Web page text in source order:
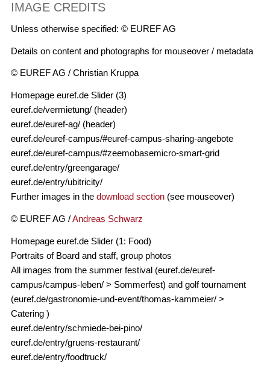
IMAGE CREDITS
Unless otherwise specified: © EUREF AG
Details on content and photographs for mouseover / metadata
© EUREF AG / Christian Kruppa
Homepage euref.de Slider (3)
euref.de/vermietung/ (header)
euref.de/euref-ag/ (header)
euref.de/euref-campus/#euref-campus-sharing-angebote
euref.de/euref-campus/#zeemobasemicro-smart-grid
euref.de/entry/greengarage/
euref.de/entry/ubitricity/
Further images in the download section(see mouseover)
© EUREF AG /Andreas Schwarz
Homepage euref.de Slider (1: Food)
Portraits of Board and staff, group photos
All images from the summer festival (euref.de/euref-
campus/campus-leben/ > Sommerfest) and golf tournament
(euref.de/gastronomie-und-event/thomas-kammeier/ >
Catering )
euref.de/entry/schmiede-bei-pino/
euref.de/entry/gruens-restaurant/
euref.de/entry/foodtruck/